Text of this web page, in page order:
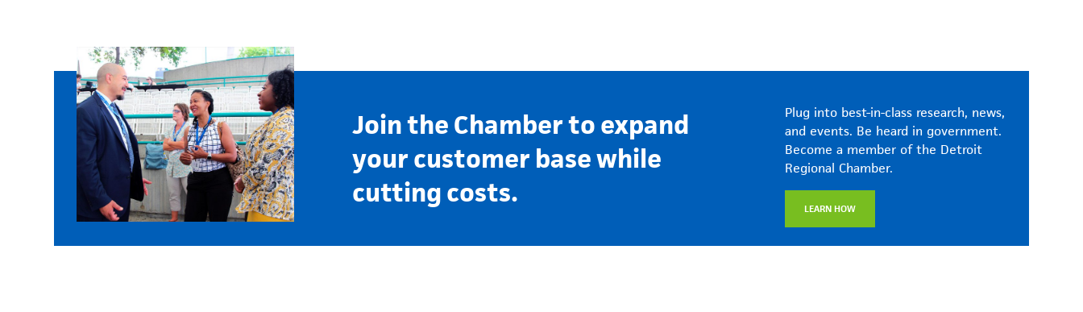
Join the Chamber to expand
your customer base while
cutting costs.
Plug into best-in-class research, news,
and events. Be heard in government.
Become a member of the Detroit
Regional Chamber.
LEARN HOW